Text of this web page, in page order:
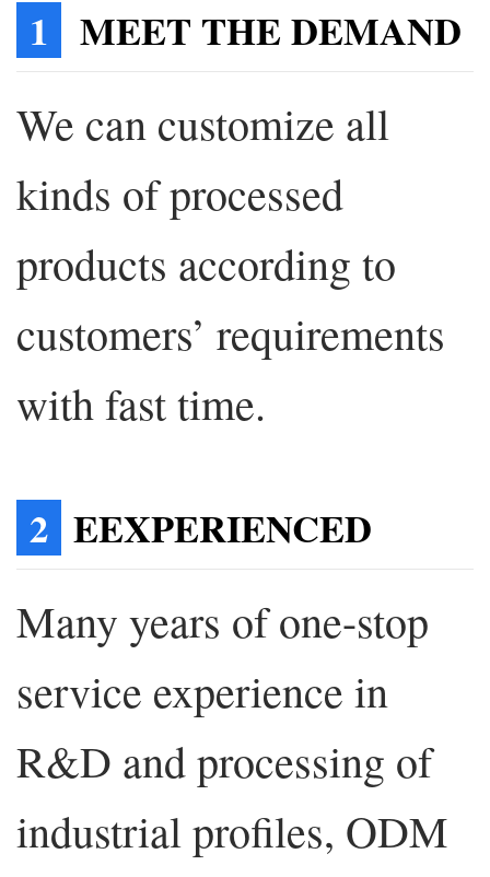
1 MEET THE DEMAND
We can customize all
kinds of processed
products according to
customers’ requirements
with fast time.
2 EEXPERIENCED
Many years of one-stop
service experience in
R&D and processing of
industrial profiles, ODM